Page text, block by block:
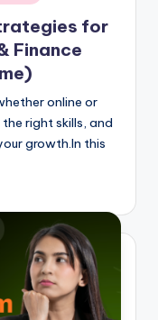
for
Finance
online or
right skills, and
growth.In this